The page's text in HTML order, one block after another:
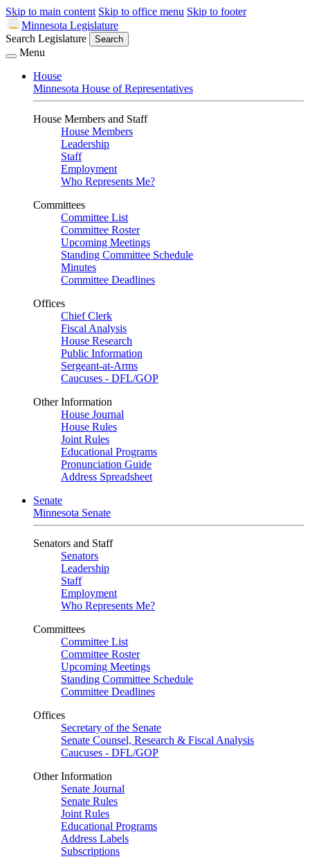
Skip to main content Skip to office menu Skip to footer
Minnesota Legislature
Search Legislature
Search
Menu
House
Minnesota House of Representatives
House Members and Staff
House Members
Leadership
Staff
Employment
Who Represents Me?
Committees
Committee List
Committee Roster
Upcoming Meetings
Standing Committee Schedule
Minutes
Committee Deadlines
Offices
Chief Clerk
Fiscal Analysis
House Research
Public Information
Sergeant-at-Arms
Caucuses - DFL/GOP
Other Information
House Journal
House Rules
Joint Rules
Educational Programs
Pronunciation Guide
Address Spreadsheet
Senate
Minnesota Senate
Senators and Staff
Senators
Leadership
Staff
Employment
Who Represents Me?
Committees
Committee List
Committee Roster
Upcoming Meetings
Standing Committee Schedule
Committee Deadlines
Offices
Secretary of the Senate
Senate Counsel, Research & Fiscal Analysis
Caucuses - DFL/GOP
Other Information
Senate Journal
Senate Rules
Joint Rules
Educational Programs
Address Labels
Subscriptions